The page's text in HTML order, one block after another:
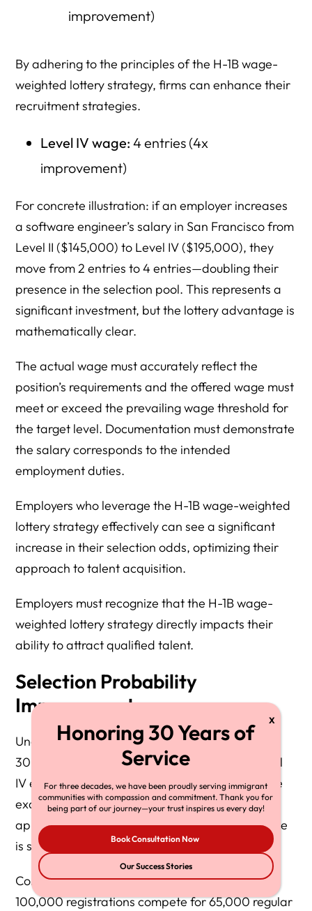
improvement)
By adhering to the principles of the H-1B wage-
weighted lottery strategy, firms can enhance their
recruitment strategies.
Level IV wage: 4 entries (4x
improvement)
For concrete illustration: if an employer increases
a software engineer’s salary in San Francisco from
Level II ($145,000) to Level IV ($195,000), they
move from 2 entries to 4 entries—doubling their
presence in the selection pool. This represents a
significant investment, but the lottery advantage is
mathematically clear.
The actual wage must accurately reflect the
position’s requirements and the offered wage must
meet or exceed the prevailing wage threshold for
the target level. Documentation must demonstrate
the salary corresponds to the intended
employment duties.
Employers who leverage the H-1B wage-weighted
lottery strategy effectively can see a significant
increase in their selection odds, optimizing their
approach to talent acquisition.
Employers must recognize that the H-1B wage-
weighted lottery strategy directly impacts their
ability to attract qualified talent.
Selection Probability
Improvements
Under the previous system with approximately
30% selection odds, moving from Level I to Level
IV effectively quadruples lottery presence. While
exact odds depend on the composition of the
applicant pool each year, the relative advantage
is substantial.
Consider this scenario with simplified math: if
100,000 registrations compete for 65,000 regular
For three decades, we have been proudly serving immigrant
communities with compassion and commitment. Thank you for
being part of our journey—your trust inspires us every day!
Book Consultation Now
Our Success Stories